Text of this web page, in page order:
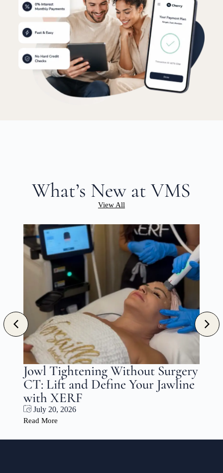
What’s New at VMS
View All
Jowl Tightening Without Surgery
CT: Lift and Define Your Jawline
with XERF
July 20, 2026
Read More